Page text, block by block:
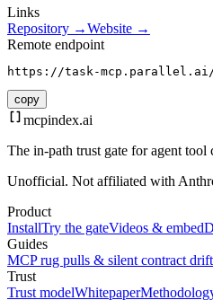
Links
Repository →Website →
Remote endpoint
https://task-mcp.parallel.ai/
copy
mcpindex.ai
The in-path trust gate for agent
Unofficial. Not affiliated with
Product
InstallTry the gateVideos & embed
Guides
MCP rug pulls & silent contract drift
Trust
Trust modelWhitepaper